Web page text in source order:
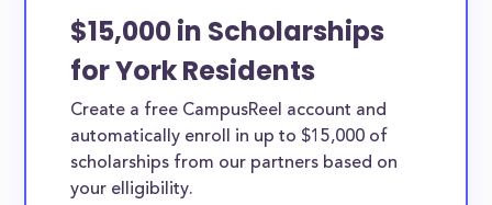
$15,000 in Scholarships
for York Residents
Create a free CampusReel account and
automatically enroll in up to $15,000 of
scholarships from our partners based on
your elligibility.